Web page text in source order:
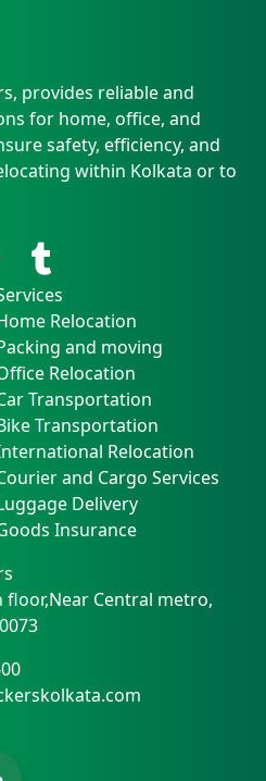
provides reliable and
for home, office, and
safety, efficiency, and
within Kolkata or to
Relocation
and moving
Relocation
Transportation
Transportation
Relocation
and Cargo Services
Delivery
Insurance
floor,Near Central metro,